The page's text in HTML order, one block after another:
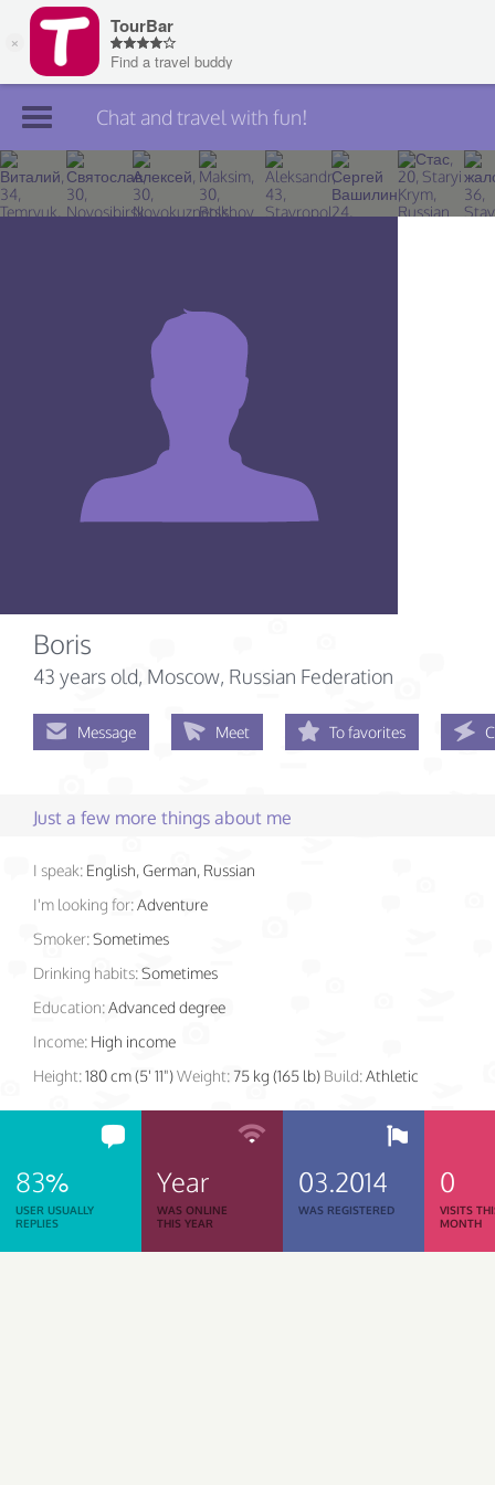
Join TourBar
Log in
Chat and travel with fun!
Boris
43 years old, Moscow, Russian Federation
Message Meet To favorites
Just a few more things about me
I speak: English, German, Russian
I'm looking for:Adventure
Smoker:Sometimes
Drinking habits:Sometimes
Education:Advanced degree
Income: High income
Height:180 cm (5' 11")Weight: 75 kg (165 lb) Build:Athletic
83%
USER USUALLY
REPLIES
Year
WAS ONLINE
THIS YEAR
03.2014
WAS REGISTERED
0
VISITS
MONTH